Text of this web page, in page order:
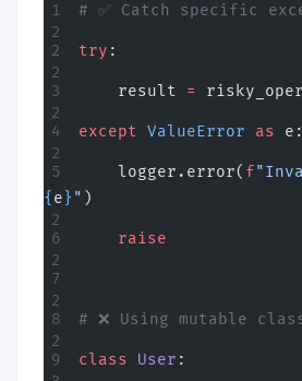
# ✅ Catch specific
try :
    result
=
except ValueError as e:
    logger.error(
f
{ e} " )
    raise
# ❌ Using mutable
class User :